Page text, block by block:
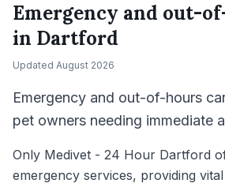
Emergency and out-
in Dartford
Updated August 2026
Emergency and out-of-hours
pet owners needing immediate
Only Medivet - 24 Hour Dartford
emergency services, providing